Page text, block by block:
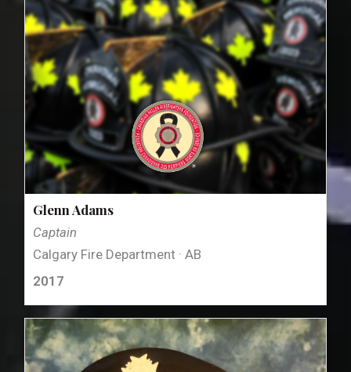
Glenn Adams
Captain
Calgary Fire Department · AB
2017